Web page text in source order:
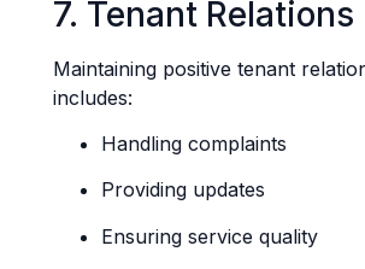
7. Tenant Relations
Maintaining positive tenant
includes:
Handling complaints
Providing updates
Ensuring service quality